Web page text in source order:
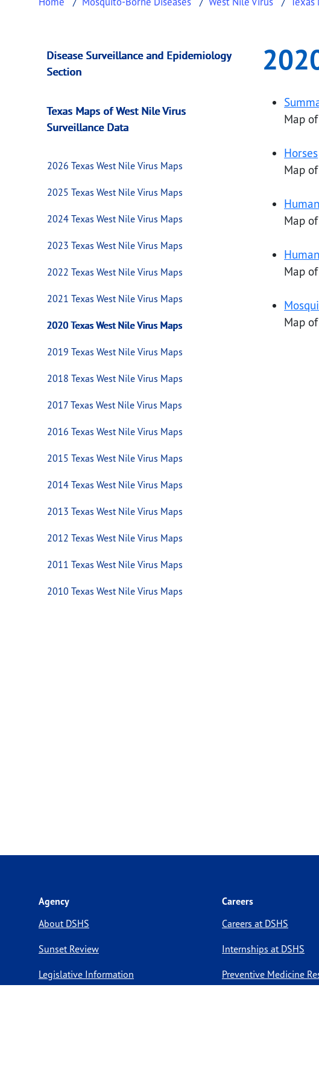
2020 Texas West Nile
This page provides information about 2020 Texas
Disease Surveillance and Epidemiology
Section
Texas Maps of West Nile Virus
Surveillance Data
2026 Texas West Nile Virus Maps
2025 Texas West Nile Virus Maps
2024 Texas West Nile Virus Maps
2023 Texas West Nile Virus Maps
2022 Texas West Nile Virus Maps
2021 Texas West Nile Virus Maps
2020 Texas West Nile Virus Maps
2019 Texas West Nile Virus Maps
2018 Texas West Nile Virus Maps
2017 Texas West Nile Virus Maps
2016 Texas West Nile Virus Maps
2015 Texas West Nile Virus Maps
2014 Texas West Nile Virus Maps
2013 Texas West Nile Virus Maps
2012 Texas West Nile Virus Maps
2011 Texas West Nile Virus Maps
2010 Texas West Nile Virus Maps
Map
Horses
Map
Map
Map
Map
Agency
About DSHS
Sunset Review
Legislative Information
Careers
Careers at DSHS
Internships at DSHS
Preventive Medicine